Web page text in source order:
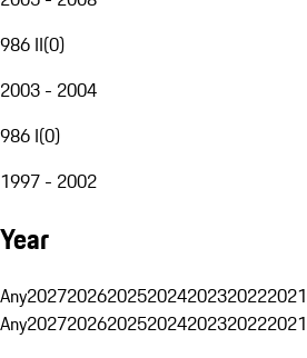
986 II(0)
2003 - 2004
986 I(0)
1997 - 2002
Year
Any2027202620252024202320222021
Any2027202620252024202320222021